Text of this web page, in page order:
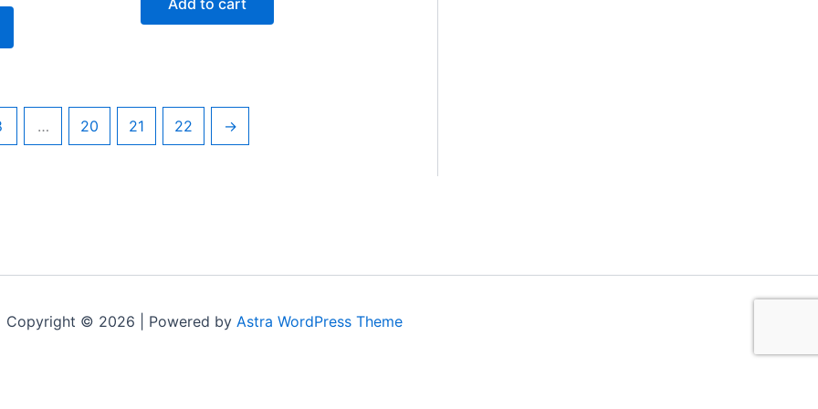
$195.00.$95.00.
… 20 21 22 →
Copyright © 2026 | Powered by Astra WordPress Theme